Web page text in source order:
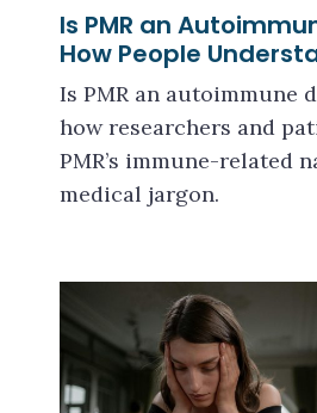
Is PMR an
How People
Is PMR an autoimmune
how researchers and
PMR’s immune-related
medical jargon.